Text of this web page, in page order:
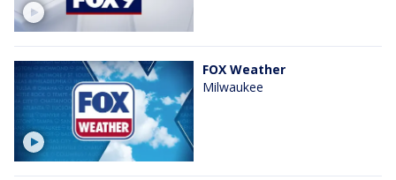
FOX Weather
Milwaukee